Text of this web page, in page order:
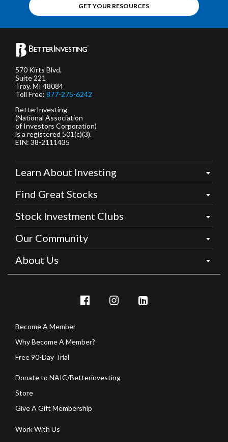
GET YOUR RESOURCES
570 Kirts Blvd.
Suite 221
Troy, MI 48084
Toll Free: 877-275-6242
BetterInvesting
(National Association
of Investors Corporation)
is a registered 501(c)(3).
EIN: 38-2111435
Learn About Investing
Find Great Stocks
Stock Investment Clubs
Our Community
About Us
Become A Member
Why Become A Member?
Free 90-Day Trial
Donate to NAIC/Betterinvesting
Store
Give A Gift Membership
Work With Us